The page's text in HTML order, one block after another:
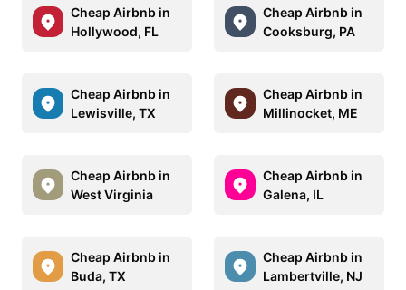
Cheap Airbnb in
Hollywood, FL
Cheap Airbnb in
Cooksburg, PA
Cheap Airbnb in
Lewisville, TX
Cheap Airbnb in
Millinocket, ME
Cheap Airbnb in
West Virginia
Cheap Airbnb in
Galena, IL
Cheap Airbnb in
Buda, TX
Cheap Airbnb in
Lambertville, NJ